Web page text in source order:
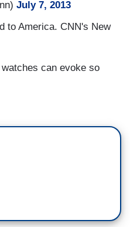
July 7, 2013
to America. CNN's New
can evoke so